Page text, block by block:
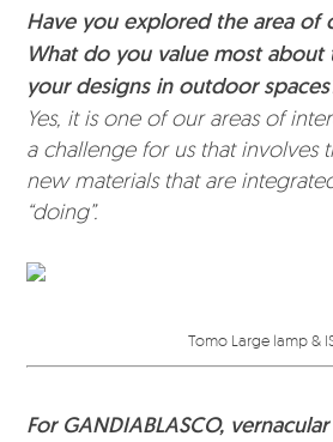
Have you explored the area of
What do you value most
your designs in outdoor
Yes, it is one of our areas of
a challenge for us that involves
new materials that are
“doing”.
Tomo Large lamp &
For GANDIABLASCO,